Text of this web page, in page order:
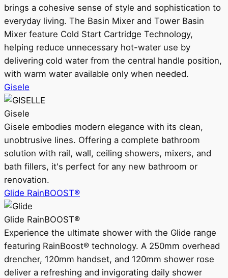
brings a cohesive sense of style and sophistication to
everyday living. The Basin Mixer and Tower Basin
Mixer feature Cold Start Cartridge Technology,
helping reduce unnecessary hot-water use by
delivering cold water from the central handle position,
with warm water available only when needed.
Gisele
Gisele
Gisele embodies modern elegance with its clean,
unobtrusive lines. Offering a complete bathroom
solution with rail, wall, ceiling showers, mixers, and
bath fillers, it's perfect for any new bathroom or
renovation.
Glide RainBOOST®
Glide RainBOOST®
Experience the ultimate shower with the Glide range
featuring RainBoost® technology. A 250mm overhead
drencher, 120mm handset, and 120mm shower rose
deliver a refreshing and invigorating daily shower